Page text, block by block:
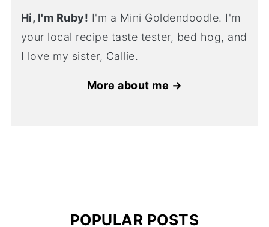
Hi, I'm Ruby! I'm a Mini Goldendoodle. I'm
your local recipe taste tester, bed hog, and
I love my sister, Callie.
More about me →
POPULAR POSTS